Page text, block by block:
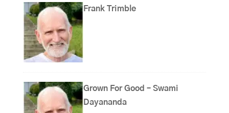
Frank Trimble
Grown For Good – Swami
Dayananda